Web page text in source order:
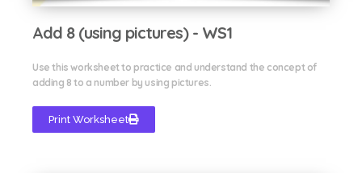
Add 8 (using pictures) - WS1
Use this worksheet to practice and understand the concept of
adding 8 to a number by using pictures.
Print Worksheet